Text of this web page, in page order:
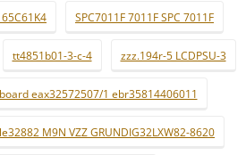
65C61K4 SPC7011F 7011F SPC 7011F
tt4851b01-3-c-4 zzz.194r-5 LCDPSU-3
eax32572507/1 ebr35814406011
M9N VZZ GRUNDIG32LXW82-8620